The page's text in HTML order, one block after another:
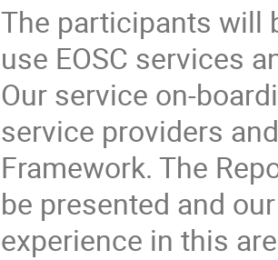
The participants will
use EOSC services
Our service on-
service providers
Framework. The
be presented and
experience in this